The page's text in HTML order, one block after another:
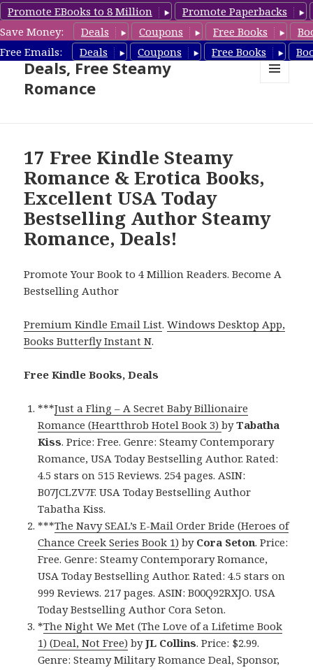
Promote EBooks to 8 Million
Promote Paperbacks
Save Money:
Deals Coupons Free Books
Free Emails:
Deals Coupons Free Books
Steamy Romance Book
Deals, Free Steamy
Romance
17 Free Kindle Steamy
Romance & Erotica Books,
Excellent USA Today
Bestselling Author Steamy
Romance, Deals!
Promote Your Book to 4 Million Readers. Become A
Bestselling Author
Premium Kindle Email List.Windows Desktop App,
Books Butterfly Instant N.
Free Kindle Books, Deals
***Just a Fling – A Secret Baby Billionaire
Romance (Heartthrob Hotel Book 3)byTabatha
Kiss. Price: Free. Genre: Steamy Contemporary
Romance, USA Today Bestselling Author. Rated:
4.5 stars on 515 Reviews. 254 pages. ASIN:
B07JCLZV7F. USA Today Bestselling Author
Tabatha Kiss.
***The Navy SEAL’s E-Mail Order Bride (Heroes of
Chance Creek Series Book 1) by Cora Seton. Price:
Free. Genre: Steamy Contemporary Romance,
USA Today Bestselling Author. Rated: 4.5 stars on
999 Reviews. 217 pages. ASIN: B00Q92RXJO. USA
Today Bestselling Author Cora Seton.
*The Night We Met (The Love of a Lifetime Book
1) (Deal, Not Free) byJL Collins. Price: $2.99.
Genre: Steamy Military Romance Deal, Sponsor,